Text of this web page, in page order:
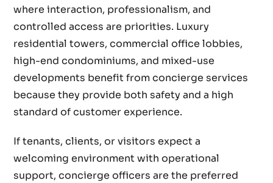
where interaction, professionalism, and
controlled access are priorities. Luxury
residential towers, commercial office lobbies,
high-end condominiums, and mixed-use
developments benefit from concierge services
because they provide both safety and a high
standard of customer experience.
If tenants, clients, or visitors expect a
welcoming environment with operational
support, concierge officers are the preferred